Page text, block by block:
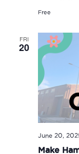
Free
FRI
20
Make
June 20,